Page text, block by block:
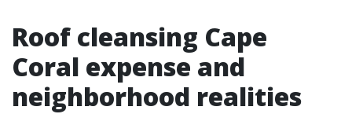
Roof cleansing Cape
Coral expense and
neighborhood realities